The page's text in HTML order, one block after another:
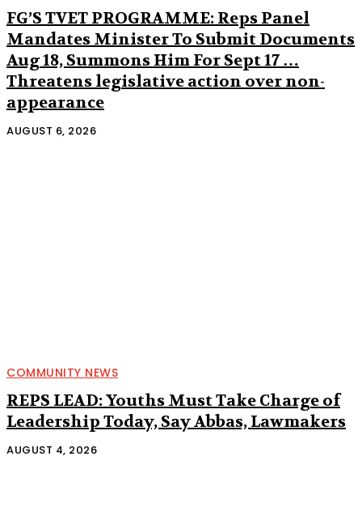
FG’S TVET PROGRAMME: Reps Panel
Mandates Minister To Submit Documents
Aug 18, Summons Him For Sept 17 …
Threatens legislative action over non-
appearance
AUGUST 6, 2026
COMMUNITY NEWS
REPS LEAD: Youths Must Take Charge of
Leadership Today, Say Abbas, Lawmakers
AUGUST 4, 2026